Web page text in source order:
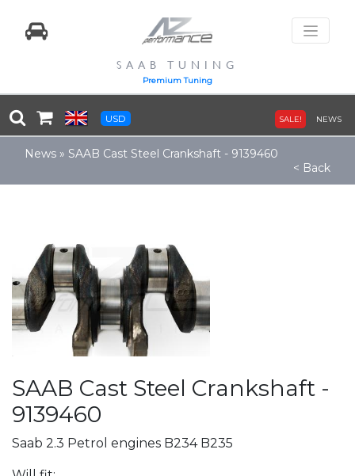
SAAB TUNING
Premium Tuning
USD SALE! NEWS
News » SAAB Cast Steel Crankshaft - 9139460
< Back
SAAB Cast Steel Crankshaft -
9139460
Saab 2.3 Petrol engines B234 B235